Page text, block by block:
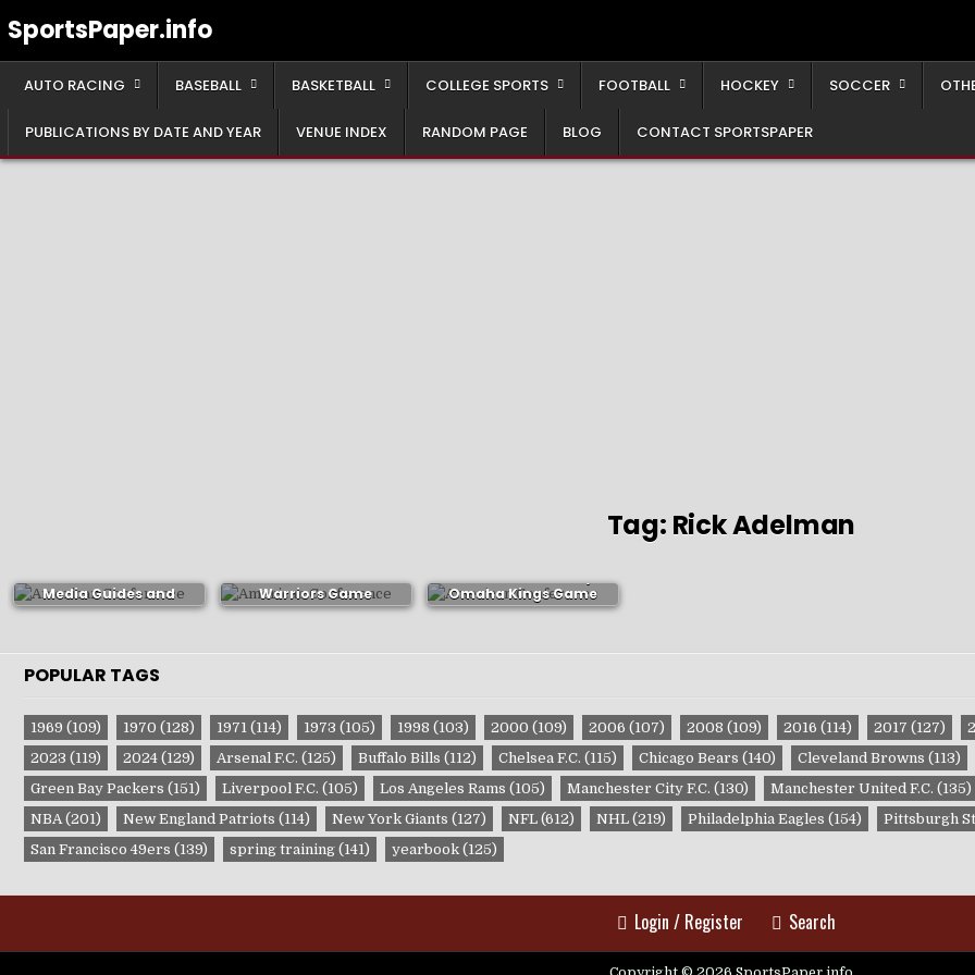
toSportsPaper.info
AUTO RACING BASEBALL BASKETBALL COLLEGE SPORTS FOOTBALL HOCKEY SOCCER
PUBLICATIONS BY DATE AND YEAR VENUE INDEX RANDOM PAGE BLOG CONTACT SPORTSPAPER
Tag: Rick Adelman
Media Guides and
Yearbooks
Warriors Game
Publication
Omaha Kings Game
Publications
POPULAR TAGS
1969 (109) 1970 (128) 1971(114) 1973 (105) 1998 (103) 2000 (109) 2006 (107) 2008 (109) 2016 (114) 2017 (127)
2023 (119) 2024(129) Arsenal F.C. (125) Buffalo Bills (112) Chelsea F.C. (115) Chicago Bears (140) Cleveland Browns (113)
Green Bay Packers (151) Liverpool F.C. (105) Los Angeles Rams (105) Manchester City F.C. (130) Manchester United F.C. (135)
NBA(201) New England Patriots (114) New York Giants (127) NFL(612) NHL(219) Philadelphia Eagles (154) Pittsburgh
San Francisco 49ers (139) spring training(141) yearbook(125)
Login / Register Search